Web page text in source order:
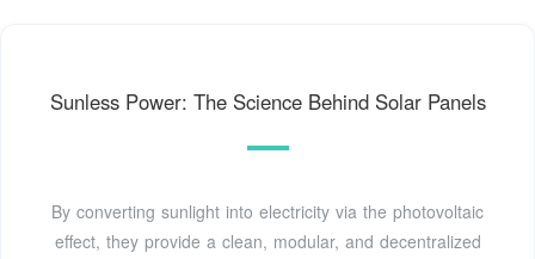
Sunless Power: The Science Behind Solar Panels
By converting sunlight into electricity via the photovoltaic
effect, they provide a clean, modular, and decentralized